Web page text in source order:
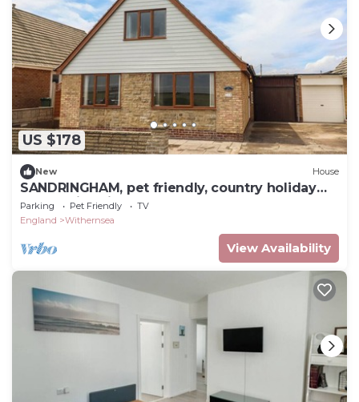
US $178
New House
SANDRINGHAM, pet friendly, country holiday
cottage in Withernsea
Parking Pet Friendly
TV
England
Withernsea
View Availability